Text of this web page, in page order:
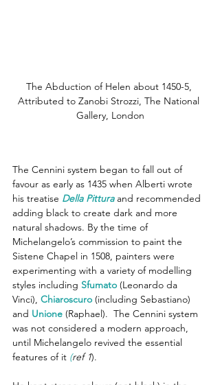
The Abduction of Helen about 1450-5,
Attributed to Zanobi Strozzi, The National
Gallery, London
The Cennini system began to fall out of
favour as early as 1435 when Alberti wrote
his treatise Della Pittura and recommended
adding black to create dark and more
natural shadows. By the time of
Michelangelo’s commission to paint the
Sistene Chapel in 1508, painters were
experimenting with a variety of modelling
styles including Sfumato (Leonardo da
Vinci), Chiaroscuro (including Sebastiano)
and Unione (Raphael).  The Cennini system
was not considered a modern approach,
until Michelangelo revived the essential
features of it (ref 1).